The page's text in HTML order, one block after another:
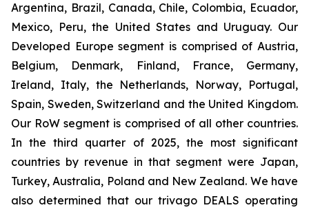
Argentina, Brazil, Canada, Chile, Colombia, Ecuador,
Mexico, Peru, the United States and Uruguay. Our
Developed Europe segment is comprised of Austria,
Belgium, Denmark, Finland, France, Germany,
Ireland, Italy, the Netherlands, Norway, Portugal,
Spain, Sweden, Switzerland and the United Kingdom.
Our RoW segment is comprised of all other countries.
In the third quarter of 2025, the most significant
countries by revenue in that segment were Japan,
Turkey, Australia, Poland and New Zealand. We have
also determined that our trivago DEALS operating